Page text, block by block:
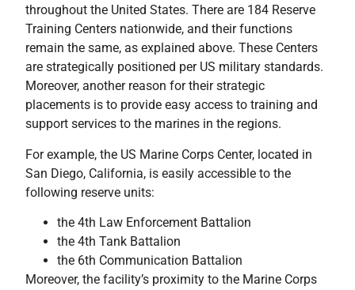
throughout the United States. There are 184 Reserve
Training Centers nationwide, and their functions
remain the same, as explained above. These Centers
are strategically positioned per US military standards.
Moreover, another reason for their strategic
placements is to provide easy access to training and
support services to the marines in the regions.
For example, the US Marine Corps Center, located in
San Diego, California, is easily accessible to the
following reserve units:
the 4th Law Enforcement Battalion
the 4th Tank Battalion
the 6th Communication Battalion
Moreover, the facility’s proximity to the Marine Corps